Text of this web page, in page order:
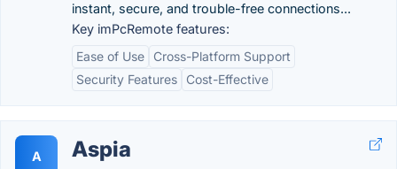
instant, secure, and trouble-free connections...
Key imPcRemote features:
Ease of Use
Cross-Platform Support
Security Features
Cost-Effective
A Aspia